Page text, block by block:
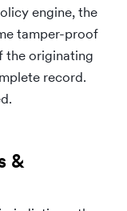
engine, the
tamper-proof
the originating
record.
&